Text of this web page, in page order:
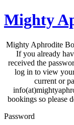
Mighty
Mighty Aphrodite
If you already
received the
log in to view
current or
bookings so please
Password